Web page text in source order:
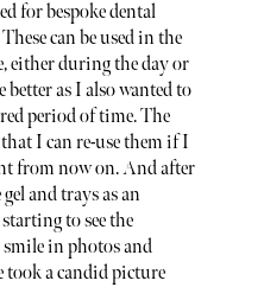
for bespoke dental
can be used in the
either during the day or
as I also wanted to
period of time. The
I can re-use them if I
from now on. And after
and trays as an
to see the
smile in photos and
took a candid picture